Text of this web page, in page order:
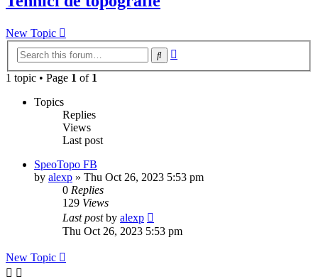
New Topic
Search
1 topic • Page 1 of 1
Topics
Replies
Views
Last post
SpeoTopo FB
by alexp » Thu Oct 26, 2023 5:53 pm
0 Replies
129 Views
Last postby alexp
Thu Oct 26, 2023 5:53 pm
New Topic